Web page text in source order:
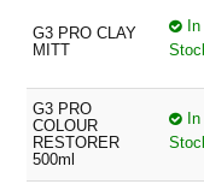
G3 PRO CLAY
MITT
In
G3 PRO
COLOUR
RESTORER
500ml
In